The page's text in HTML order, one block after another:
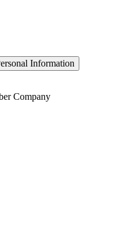
Information
Company